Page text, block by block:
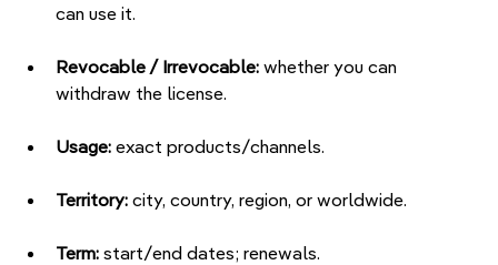
can use it.
Revocable / Irrevocable: whether you can
withdraw the license.
Usage: exact products/channels.
Territory: city, country, region, or worldwide.
Term: start/end dates; renewals.